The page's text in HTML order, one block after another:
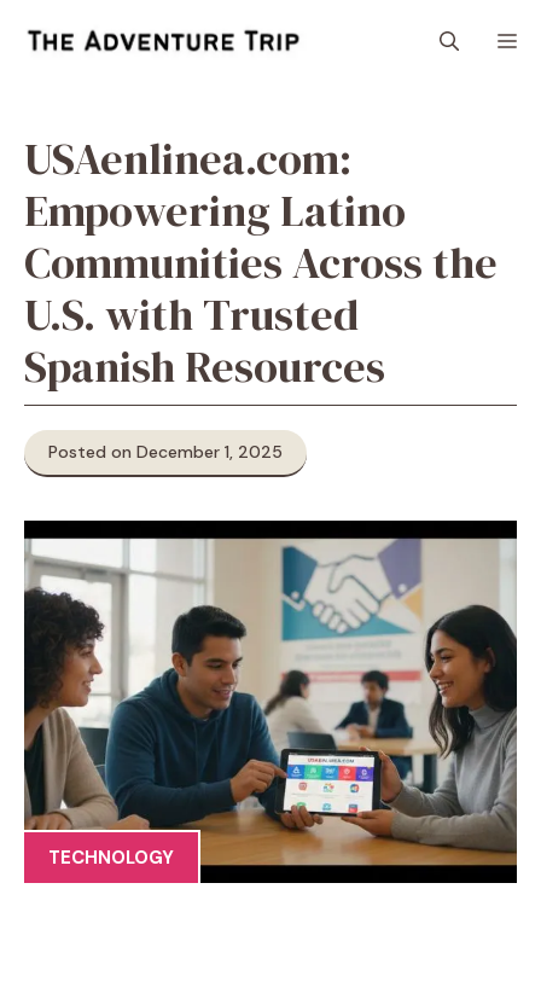
USAenlinea.com:
Empowering Latino
Communities Across the
U.S. with Trusted
Spanish Resources
Posted on December 1, 2025
TECHNOLOGY